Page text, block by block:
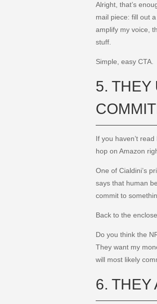
Alright, that’s
mail piece: fill out
amplify my voice,
stuff.
Simple, easy CTA.
5. THEY
If you haven’t
hop on Amazon
One of Cialdini’s
says that human
commit to
Back to the
Do you think the
They want my
will most likely
6. THEY